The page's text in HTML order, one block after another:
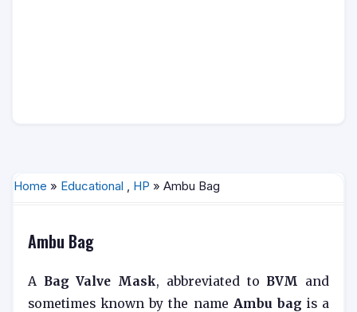
Home » Educational , HP » Ambu Bag
Ambu Bag
A Bag Valve Mask, abbreviated to BVM and
sometimes known by the name Ambu bag is a